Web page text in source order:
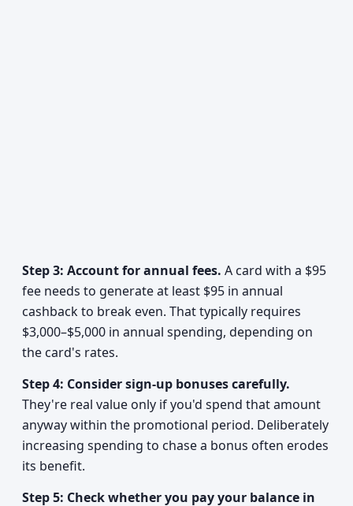
Step 3: Account for annual fees. A card with a $95
fee needs to generate at least $95 in annual
cashback to break even. That typically requires
$3,000–$5,000 in annual spending, depending on
the card's rates.
Step 4: Consider sign-up bonuses carefully.
They're real value only if you'd spend that amount
anyway within the promotional period. Deliberately
increasing spending to chase a bonus often erodes
its benefit.
Step 5: Check whether you pay your balance in